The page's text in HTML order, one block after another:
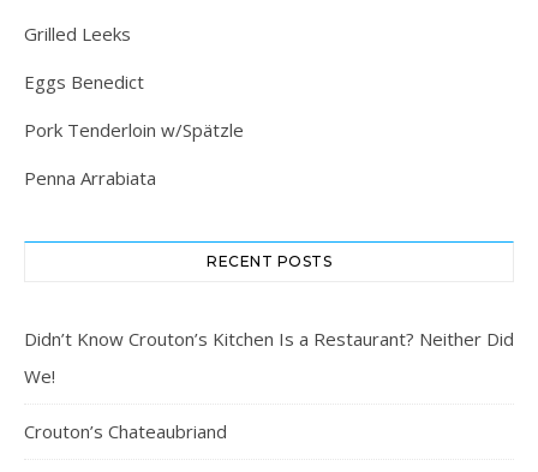
Grilled Leeks
Eggs Benedict
Pork Tenderloin w/Spätzle
Penna Arrabiata
RECENT POSTS
Didn’t Know Crouton’s Kitchen Is a Restaurant? Neither Did
We!
Crouton’s Chateaubriand